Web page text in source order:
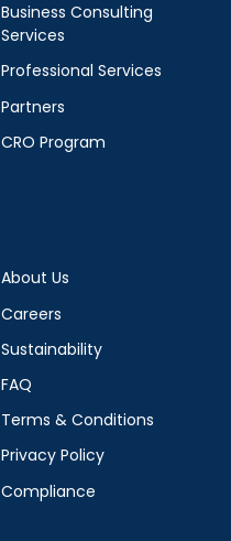
Business Consulting
Services
Professional Services
Partners
CRO Program
About Us
Careers
Sustainability
FAQ
Terms & Conditions
Privacy Policy
Compliance